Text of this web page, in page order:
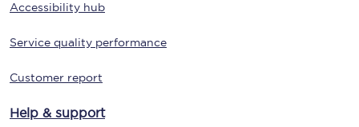
Accessibility hub
Service quality performance
Customer report
Help & support